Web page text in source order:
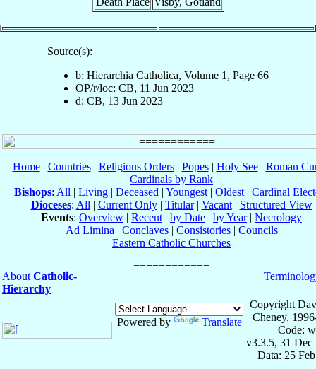
Source(s):
b: Hierarchia Catholica, Volume 1, Page 66
OP/r/loc: CB, 11 Jun 2023
d: CB, 13 Jun 2023
Home| Countries| Religious Orders| Popes| Holy See| Roman
Cardinals by Rank
Bishops: All | Living | Deceased | Youngest | Oldest | Cardinal
Dioceses: All | Current Only| Titular| Vacant| Structured View
Events: Overview | Recent | by Date | by Year| Necrology
Ad Limina | Conclaves| Consistories| Councils
Eastern Catholic Churches
About Catholic-
Hierarchy
Powered by Translate
Copyright
Cheney,
Code:
v3.3.5, 31 Dec
Data: 25